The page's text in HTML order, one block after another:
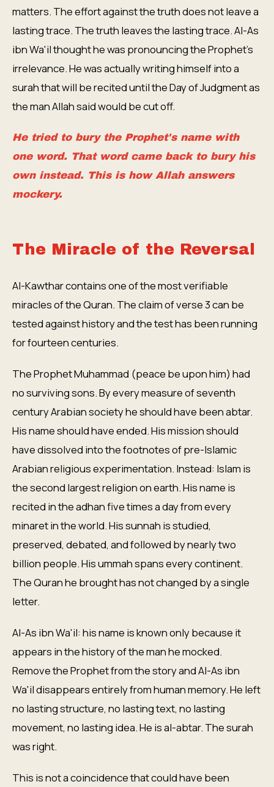
matters. The effort against the truth does not leave a
lasting trace. The truth leaves the lasting trace. Al-As
ibn Wa'il thought he was pronouncing the Prophet's
irrelevance. He was actually writing himself into a
surah that will be recited until the Day of Judgment as
the man Allah said would be cut off.
He tried to bury the Prophet's name with
one word. That word came back to bury his
own instead. This is how Allah answers
mockery.
The Miracle of the Reversal
Al-Kawthar contains one of the most verifiable
miracles of the Quran. The claim of verse 3 can be
tested against history and the test has been running
for fourteen centuries.
The Prophet Muhammad (peace be upon him) had
no surviving sons. By every measure of seventh
century Arabian society he should have been abtar.
His name should have ended. His mission should
have dissolved into the footnotes of pre-Islamic
Arabian religious experimentation. Instead: Islam is
the second largest religion on earth. His name is
recited in the adhan five times a day from every
minaret in the world. His sunnah is studied,
preserved, debated, and followed by nearly two
billion people. His ummah spans every continent.
The Quran he brought has not changed by a single
letter.
Al-As ibn Wa'il: his name is known only because it
appears in the history of the man he mocked.
Remove the Prophet from the story and Al-As ibn
Wa'il disappears entirely from human memory. He left
no lasting structure, no lasting text, no lasting
movement, no lasting idea. He is al-abtar. The surah
was right.
This is not a coincidence that could have been